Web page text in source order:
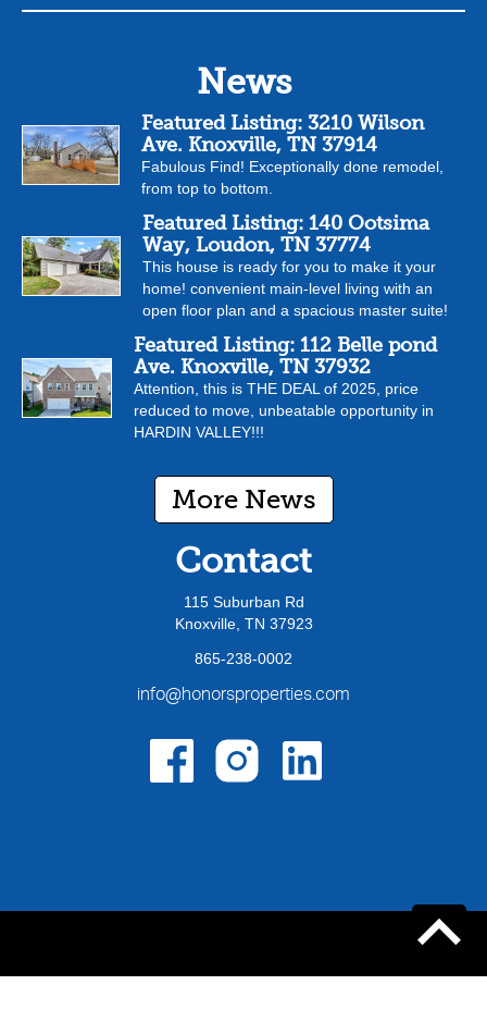
News
Featured Listing: 3210 Wilson
Ave. Knoxville, TN 37914
Fabulous Find! Exceptionally done remodel,
from top to bottom.
Featured Listing: 140 Ootsima
Way, Loudon, TN 37774
This house is ready for you to make it your
home! convenient main-level living with an
open floor plan and a spacious master suite!
Featured Listing: 112 Belle pond
Ave. Knoxville, TN 37932
Attention, this is THE DEAL of 2025, price
reduced to move, unbeatable opportunity in
HARDIN VALLEY!!!
More News
Contact
115 Suburban Rd
Knoxville, TN 37923
865-238-0002
info@honorsproperties.com